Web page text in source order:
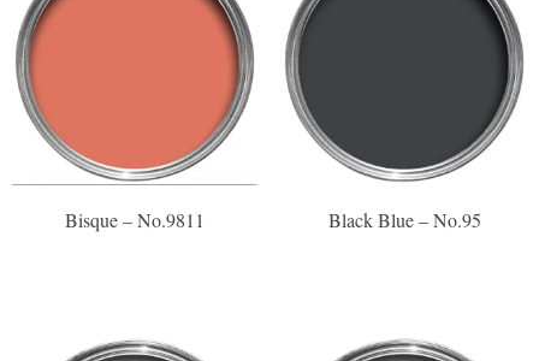
Bisque – No.9811 Black Blue – No.95